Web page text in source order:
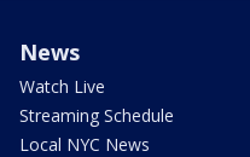
News
Watch Live
Streaming Schedule
Local NYC News